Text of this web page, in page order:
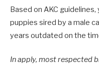
Based on AKC
puppies sired by a male
years outdated on the
In apply, most respected